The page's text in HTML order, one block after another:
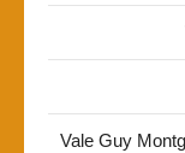
Vale Guy